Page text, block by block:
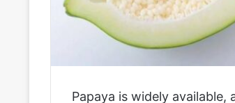
Papaya is widely